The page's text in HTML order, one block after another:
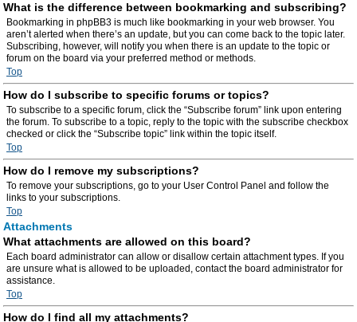
What is the difference between bookmarking and subscribing?
Bookmarking in phpBB3 is much like bookmarking in your web browser. You
aren’t alerted when there’s an update, but you can come back to the topic later.
Subscribing, however, will notify you when there is an update to the topic or
forum on the board via your preferred method or methods.
Top
How do I subscribe to specific forums or topics?
To subscribe to a specific forum, click the “Subscribe forum” link upon entering
the forum. To subscribe to a topic, reply to the topic with the subscribe checkbox
checked or click the “Subscribe topic” link within the topic itself.
Top
How do I remove my subscriptions?
To remove your subscriptions, go to your User Control Panel and follow the
links to your subscriptions.
Top
Attachments
What attachments are allowed on this board?
Each board administrator can allow or disallow certain attachment types. If you
are unsure what is allowed to be uploaded, contact the board administrator for
assistance.
Top
How do I find all my attachments?